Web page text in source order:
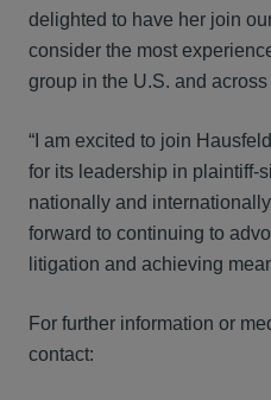
delighted to have her join
consider the most
group in the U.S. and across
“I am excited to join
for its leadership in plaintiff-
nationally and
forward to continuing to
litigation and achieving
For further information or
contact: